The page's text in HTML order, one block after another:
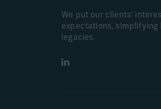
We put our clients’
expectations, simplifying
legacies.
LinkedIn